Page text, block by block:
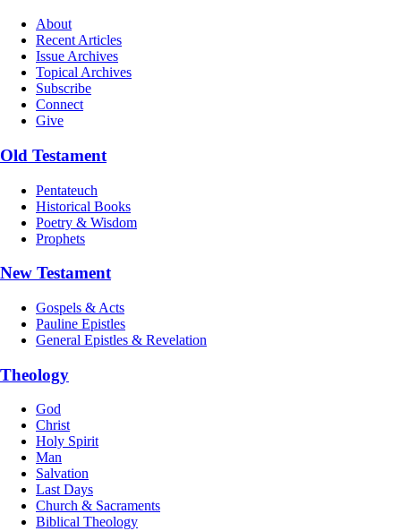
About
Recent Articles
Issue Archives
Topical Archives
Subscribe
Connect
Give
Old Testament
Pentateuch
Historical Books
Poetry & Wisdom
Prophets
New Testament
Gospels & Acts
Pauline Epistles
General Epistles & Revelation
Theology
God
Christ
Holy Spirit
Man
Salvation
Last Days
Church & Sacraments
Biblical Theology